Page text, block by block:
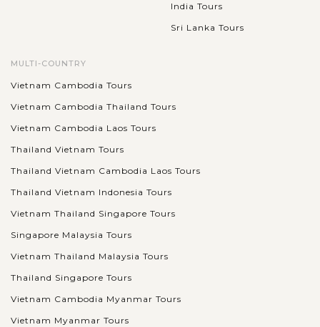
India Tours
Sri Lanka Tours
MULTI-COUNTRY
Vietnam Cambodia Tours
Vietnam Cambodia Thailand Tours
Vietnam Cambodia Laos Tours
Thailand Vietnam Tours
Thailand Vietnam Cambodia Laos Tours
Thailand Vietnam Indonesia Tours
Vietnam Thailand Singapore Tours
Singapore Malaysia Tours
Vietnam Thailand Malaysia Tours
Thailand Singapore Tours
Vietnam Cambodia Myanmar Tours
Vietnam Myanmar Tours